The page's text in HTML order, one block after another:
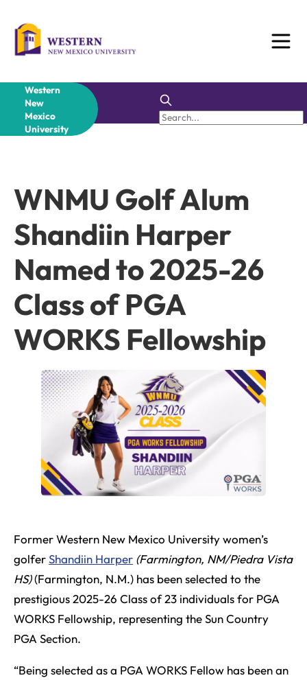
content
Western
New
Mexico
University
WNMU Golf Alum
Shandiin Harper
Named to 2025-26
Class of PGA
WORKS Fellowship
Former Western New Mexico University women’s
golferShandiin Harper (Farmington, NM/Piedra Vista
HS)(Farmington, N.M.) has been selected to the
prestigious 2025-26 Class of 23 individuals for PGA
WORKS Fellowship, representing the Sun Country
PGA Section.
“Being selected as a PGA WORKS Fellow has been an